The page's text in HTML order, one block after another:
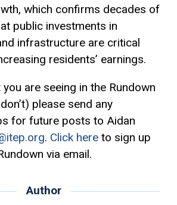
which confirms decades of
public investments in
infrastructure are critical
residents’ earnings.
are seeing in the Rundown
please send any
for future posts to Aidan
. Click here to sign up
via email.
Author